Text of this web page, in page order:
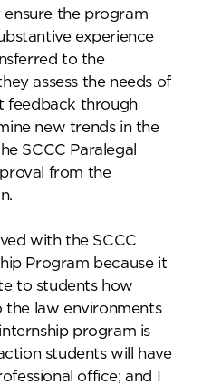
the program
experience
to the
assess the needs of
feedback through
new trends in the
SCCC Paralegal
from the
with the SCCC
Program because it
to students how
the law environments
program is
students will have
office; and I